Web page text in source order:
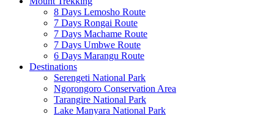
8 Days Lemosho Route
7 Days Rongai Route
7 Days Machame Route
7 Days Umbwe Route
6 Days Marangu Route
Destinations
Serengeti National Park
Ngorongoro Conservation Area
Tarangire National Park
Lake Manyara National Park